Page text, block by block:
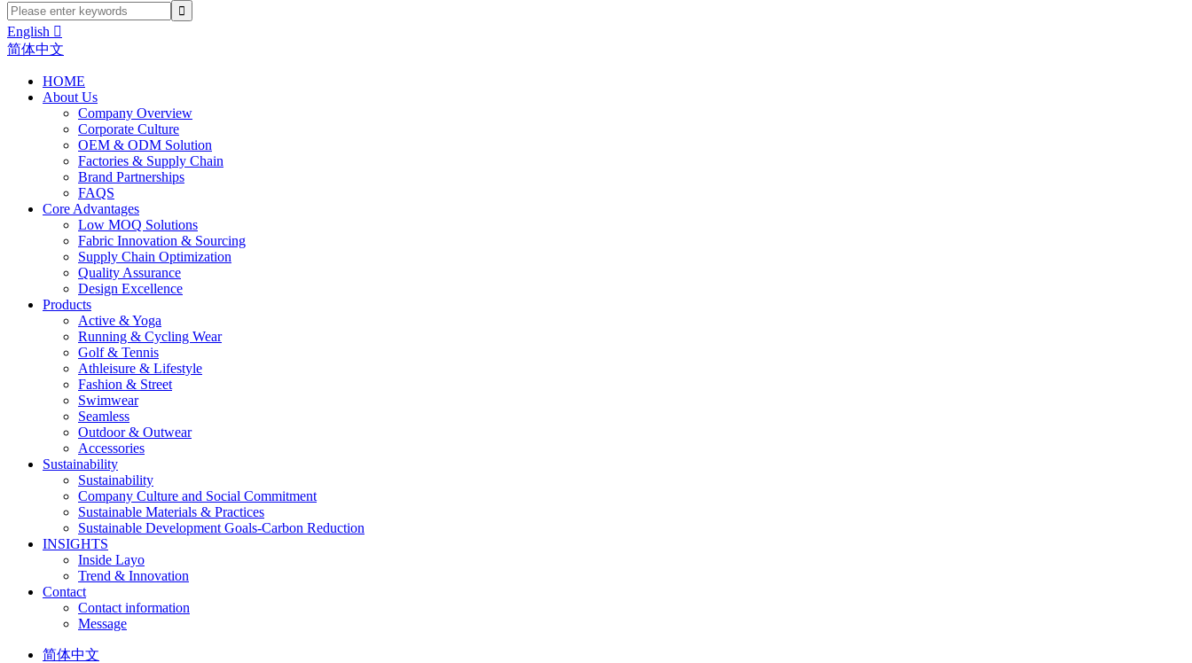
English 
简体中文
HOME
About Us
Company Overview
Corporate Culture
OEM & ODM Solution
Factories & Supply Chain
Brand Partnerships
FAQS
Core Advantages
Low MOQ Solutions
Fabric Innovation & Sourcing
Supply Chain Optimization
Quality Assurance
Design Excellence
Products
Active & Yoga
Running & Cycling Wear
Golf & Tennis
Athleisure & Lifestyle
Fashion & Street
Swimwear
Seamless
Outdoor & Outwear
Accessories
Sustainability
Sustainability
Company Culture and Social Commitment
Sustainable Materials & Practices
Sustainable Development Goals-Carbon Reduction
INSIGHTS
Inside Layo
Trend & Innovation
Contact
Contact information
Message
简体中文